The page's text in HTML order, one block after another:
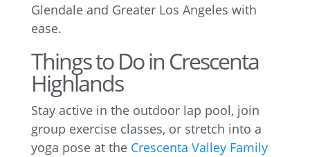
Glendale and Greater Los Angeles with
ease.
Things to Do in Crescenta
Highlands
Stay active in the outdoor lap pool, join
group exercise classes, or stretch into a
yoga pose at the Crescenta Valley Family